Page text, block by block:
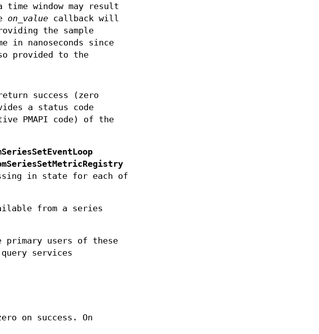
window may result
on_valuecallback will
the sample
in nanoseconds since
provided to the
success (zero
a status code
PMAPI code) of the
in state for each of
from a series
users of these
services
on success. On